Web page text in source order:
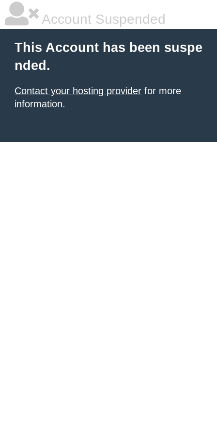
Account Suspended
This Account has been suspe
nded.
Contact your hosting provider for more
information.